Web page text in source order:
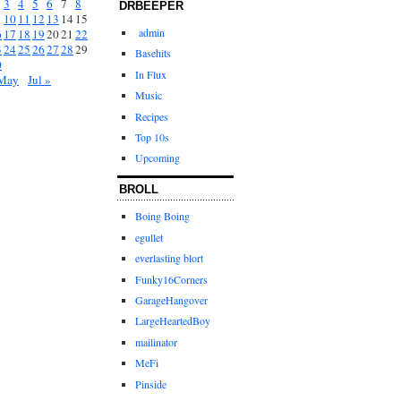
3 4 5 6 7 8
1011 12 13 1415
17 18 192021 22
242526272829
Jul »
DRBEEPER
admin
Basehits
In Flux
Music
Recipes
Top 10s
Upcoming
BROLL
Boing Boing
egullet
everlasting blort
Funky16Corners
GarageHangover
LargeHeartedBoy
mailinator
MeFi
Pinside